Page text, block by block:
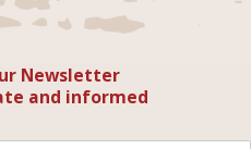
Newsletter
and informed